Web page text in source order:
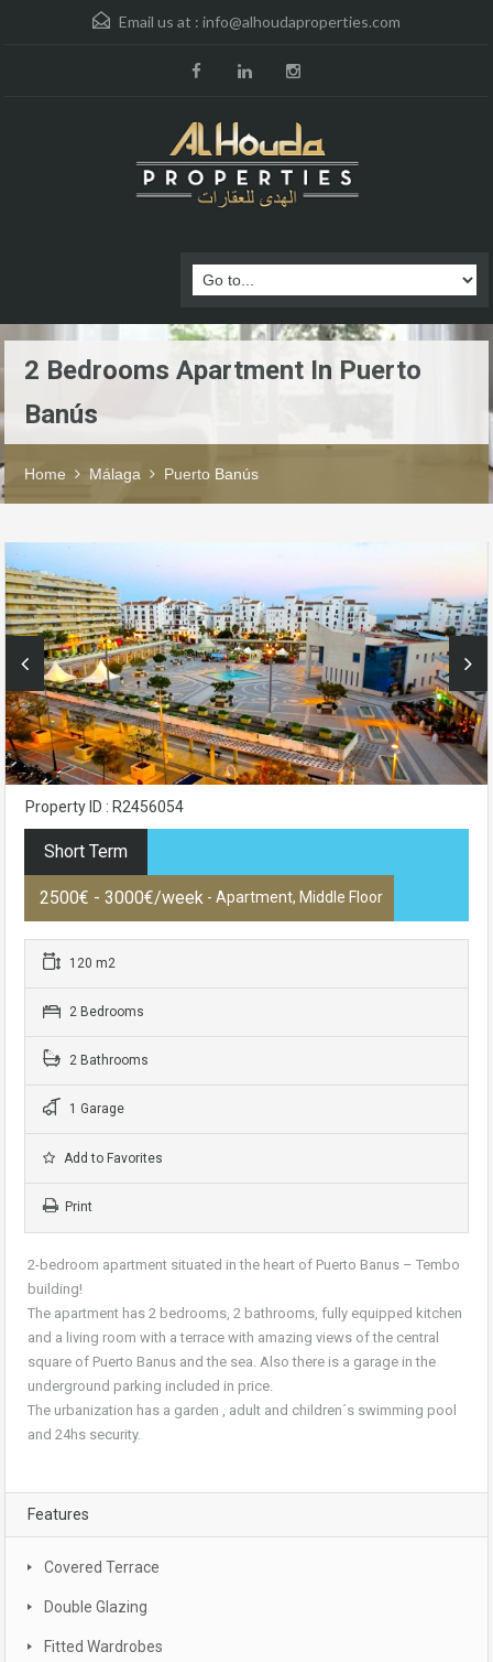
Email us at : info@alhoudaproperties.com
2 Bedrooms Apartment In Puerto
Banús
Home Málaga Puerto Banús
Property ID : R2456054
Short Term
2500€ - 3000€/week - Apartment, Middle Floor
120 m2
2 Bedrooms
2 Bathrooms
1 Garage
Add to Favorites
Print
2-bedroom apartment situated in the heart of Puerto Banus – Tembo
building!
The apartment has 2 bedrooms, 2 bathrooms, fully equipped kitchen
and a living room with a terrace with amazing views of the central
square of Puerto Banus and the sea. Also there is a garage in the
underground parking included in price.
The urbanization has a garden , adult and children´s swimming pool
and 24hs security.
Features
Covered Terrace
Double Glazing
Fitted Wardrobes